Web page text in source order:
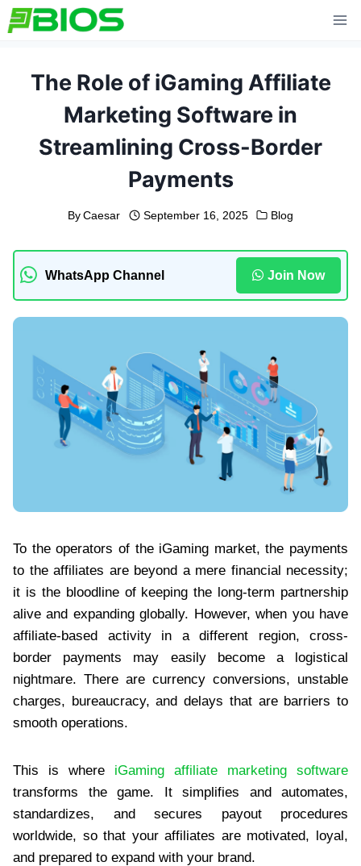
Skip
to
The Role of iGaming Affiliate
Marketing Software in
Streamlining Cross-Border
Payments
By Caesar September 16, 2025 Blog
WhatsApp Channel Join Now
To the operators of the iGaming market, the payments
to the affiliates are beyond a mere financial necessity;
it is the bloodline of keeping the long-term partnership
alive and expanding globally. However, when you have
affiliate-based activity in a different region, cross-
border payments may easily become a logistical
nightmare. There are currency conversions, unstable
charges, bureaucracy, and delays that are barriers to
smooth operations.
This is where iGaming affiliate marketing software
transforms the game. It simplifies and automates,
standardizes, and secures payout procedures
worldwide, so that your affiliates are motivated, loyal,
and prepared to expand with your brand.